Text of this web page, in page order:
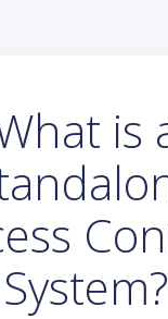
is
System?